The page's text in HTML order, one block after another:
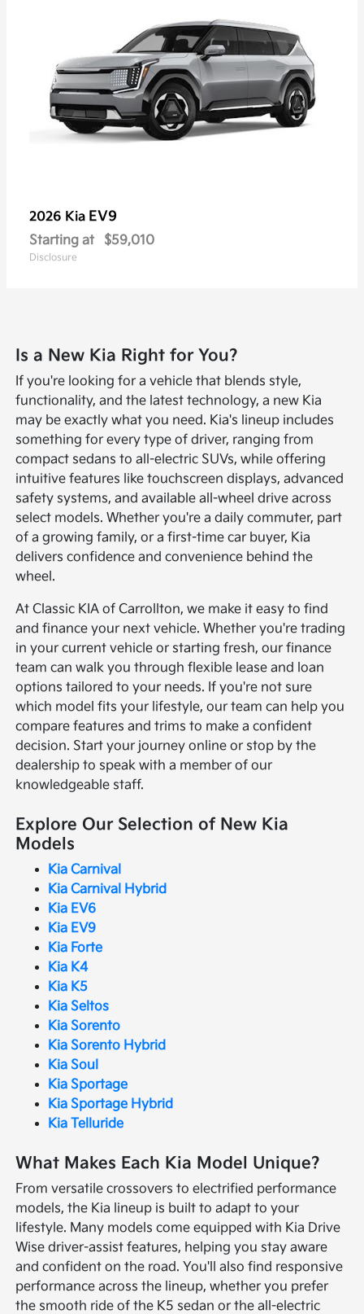
2026 Kia EV9
Starting at $59,010
Disclosure
Is a New Kia Right for You?
If you're looking for a vehicle that blends style,
functionality, and the latest technology, a new Kia
may be exactly what you need. Kia's lineup includes
something for every type of driver, ranging from
compact sedans to all-electric SUVs, while offering
intuitive features like touchscreen displays, advanced
safety systems, and available all-wheel drive across
select models. Whether you're a daily commuter, part
of a growing family, or a first-time car buyer, Kia
delivers confidence and convenience behind the
wheel.
At Classic KIA of Carrollton, we make it easy to find
and finance your next vehicle. Whether you're trading
in your current vehicle or starting fresh, our finance
team can walk you through flexible lease and loan
options tailored to your needs. If you're not sure
which model fits your lifestyle, our team can help you
compare features and trims to make a confident
decision. Start your journey online or stop by the
dealership to speak with a member of our
knowledgeable staff.
Explore Our Selection of New Kia
Models
Kia Carnival
Kia Carnival Hybrid
Kia EV6
Kia EV9
Kia Forte
Kia K4
Kia K5
Kia Seltos
Kia Sorento
Kia Sorento Hybrid
Kia Soul
Kia Sportage
Kia Sportage Hybrid
Kia Telluride
What Makes Each Kia Model Unique?
From versatile crossovers to electrified performance
models, the Kia lineup is built to adapt to your
lifestyle. Many models come equipped with Kia Drive
Wise driver-assist features, helping you stay aware
and confident on the road. You'll also find responsive
performance across the lineup, whether you prefer
the smooth ride of the K5 sedan or the all-electric